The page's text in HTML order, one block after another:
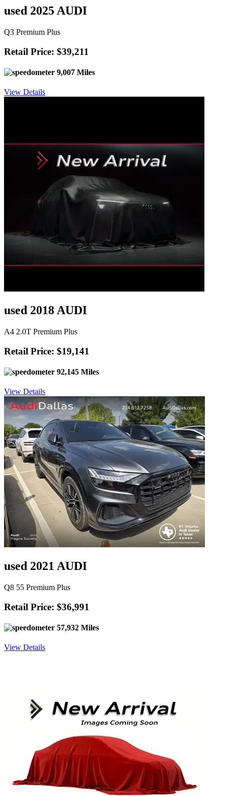
used 2025 AUDI
Q3 Premium Plus
Retail Price: $39,211
9,007 Miles
View Details
used 2018 AUDI
A4 2.0T Premium Plus
Retail Price: $19,141
92,145 Miles
View Details
used 2021 AUDI
Q8 55 Premium Plus
Retail Price: $36,991
57,932 Miles
View Details